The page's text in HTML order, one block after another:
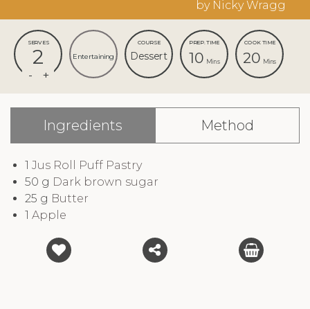
by Nicky Wragg
SERVES
2 Entertaining
COURSE
Dessert
PREP. TIME
10 Mins
COOK TIME
20 Mins
Ingredients Method
1 Jus Roll Puff Pastry
50 g Dark brown sugar
25 g Butter
1 Apple